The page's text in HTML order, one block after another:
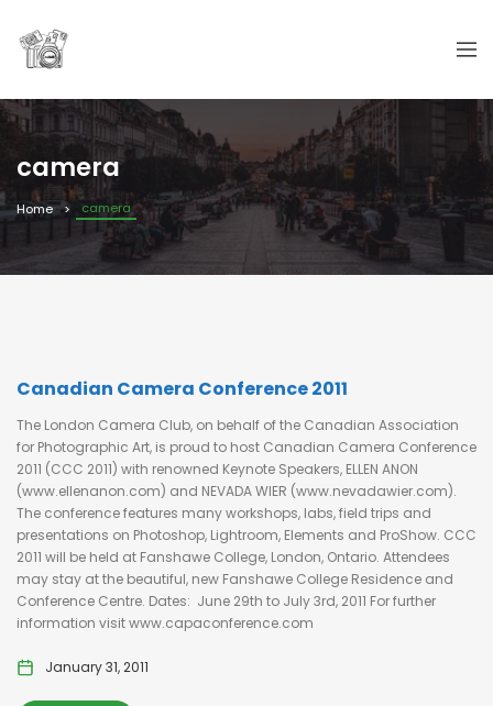
camera
Home camera
Canadian Camera Conference 2011
The London Camera Club, on behalf of the Canadian Association
for Photographic Art, is proud to host Canadian Camera Conference
2011 (CCC 2011) with renowned Keynote Speakers, ELLEN ANON
(www.ellenanon.com) and NEVADA WIER (www.nevadawier.com).
The conference features many workshops, labs, field trips and
presentations on Photoshop, Lightroom, Elements and ProShow. CCC
2011 will be held at Fanshawe College, London, Ontario. Attendees
may stay at the beautiful, new Fanshawe College Residence and
Conference Centre. Dates: June 29th to July 3rd, 2011 For further
information visit www.capaconference.com
January 31, 2011